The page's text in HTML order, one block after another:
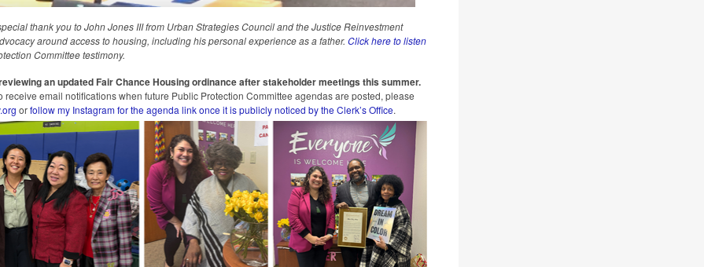
thank you to John Jones III from Urban Strategies Council and the Justice Reinvestment
around access to housing, including his personal experience as a father. Click here to listen
Committee testimony.
an updated Fair Chance Housing ordinance after stakeholder meetings this summer.
receive email notifications when future Public Protection Committee agendas are posted, please
orfollow my Instagram for the agenda link once it is publicly noticed by the Clerk’s Office.